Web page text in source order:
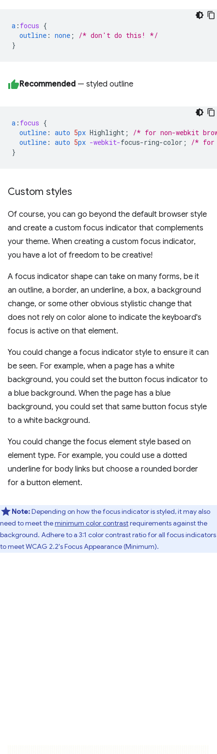
a : focus {
outline : none ;
/* don't do this! */
}
Recommended — styled outline
a : focus {
outline : auto 5px Highlight ;
/* for non-webkit
outline : auto 5px -webkit-focus-ring-color ;
/* for
}
Custom styles
Of course, you can go beyond the default browser style
and create a custom focus indicator that complements
your theme. When creating a custom focus indicator,
you have a lot of freedom to be creative!
A focus indicator shape can take on many forms, be it
an outline, a border, an underline, a box, a background
change, or some other obvious stylistic change that
does not rely on color alone to indicate the keyboard's
focus is active on that element.
You could change a focus indicator style to ensure it can
be seen. For example, when a page has a white
background, you could set the button focus indicator to
a blue background. When the page has a blue
background, you could set that same button focus style
to a white background.
You could change the focus element style based on
element type. For example, you could use a dotted
underline for body links but choose a rounded border
for a button element.
Note:Depending on how the focus indicator is styled, it may also
need to meet theminimum color contrastrequirements against the
background. Adhere to a 3:1 color contrast ratio for all focus indicators
to meet WCAG 2.2's Focus Appearance (Minimum).